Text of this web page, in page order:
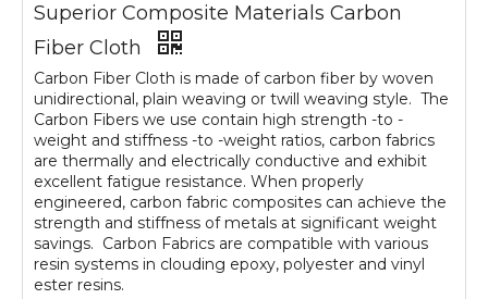
Superior Composite Materials Carbon
Fiber Cloth
Carbon Fiber Cloth is made of carbon fiber by woven
unidirectional, plain weaving or twill weaving style. The
Carbon Fibers we use contain high strength -to -
weight and stiffness -to -weight ratios, carbon fabrics
are thermally and electrically conductive and exhibit
excellent fatigue resistance. When properly
engineered, carbon fabric composites can achieve the
strength and stiffness of metals at significant weight
savings. Carbon Fabrics are compatible with various
resin systems in clouding epoxy, polyester and vinyl
ester resins.